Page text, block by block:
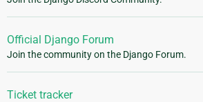
Official Django Forum
Join the community on the Django Forum.
Ticket tracker